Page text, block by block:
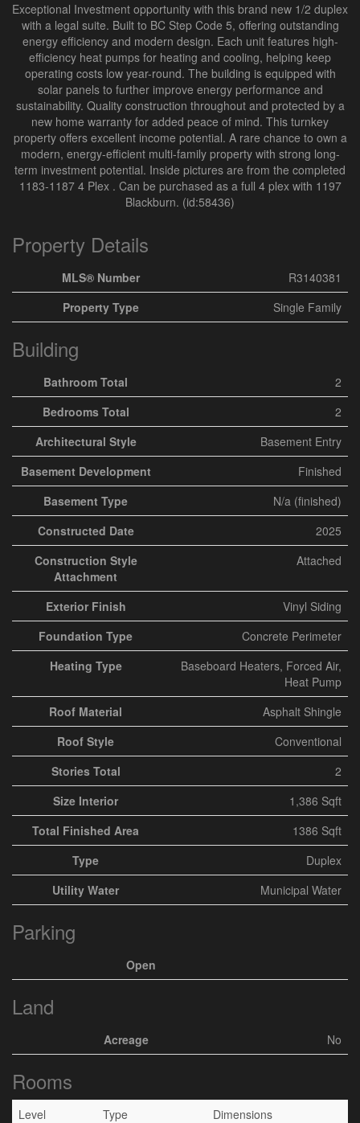
Exceptional Investment opportunity with this brand new 1/2 duplex
with a legal suite. Built to BC Step Code 5, offering outstanding
energy efficiency and modern design. Each unit features high-
efficiency heat pumps for heating and cooling, helping keep
operating costs low year-round. The building is equipped with
solar panels to further improve energy performance and
sustainability. Quality construction throughout and protected by a
new home warranty for added peace of mind. This turnkey
property offers excellent income potential. A rare chance to own a
modern, energy-efficient multi-family property with strong long-
term investment potential. Inside pictures are from the completed
1183-1187 4 Plex . Can be purchased as a full 4 plex with 1197
Blackburn. (id:58436)
Property Details
MLS® Number
R3140381
Property Type
Single Family
Building
Bathroom Total
2
Bedrooms Total
2
Architectural Style
Basement Entry
Basement Development
Finished
Basement Type
N/a (finished)
Constructed Date
2025
Construction Style
Attachment
Attached
Exterior Finish
Vinyl Siding
Foundation Type
Concrete Perimeter
Heating Type
Baseboard Heaters, Forced Air,
Heat Pump
Roof Material
Asphalt Shingle
Roof Style
Conventional
Stories Total
2
Size Interior
1,386 Sqft
Total Finished Area
1386 Sqft
Type
Duplex
Utility Water
Municipal Water
Parking
Open
Land
Acreage No
Rooms
Level Type Dimensions